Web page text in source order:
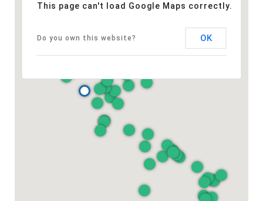
This page can't load Google Maps correctly.
Do you own this website? OK